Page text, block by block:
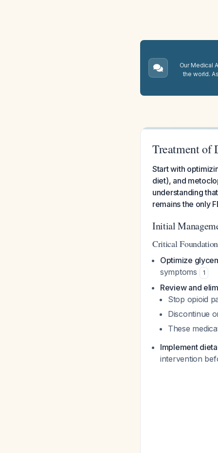
Our Medical
the world.
Treatment of
Start with
diet), and
understanding
remains the only
Initial
Critical
Optimize
symptoms
1
Review and
Stop opioid
Discontinue
These
Implement
intervention